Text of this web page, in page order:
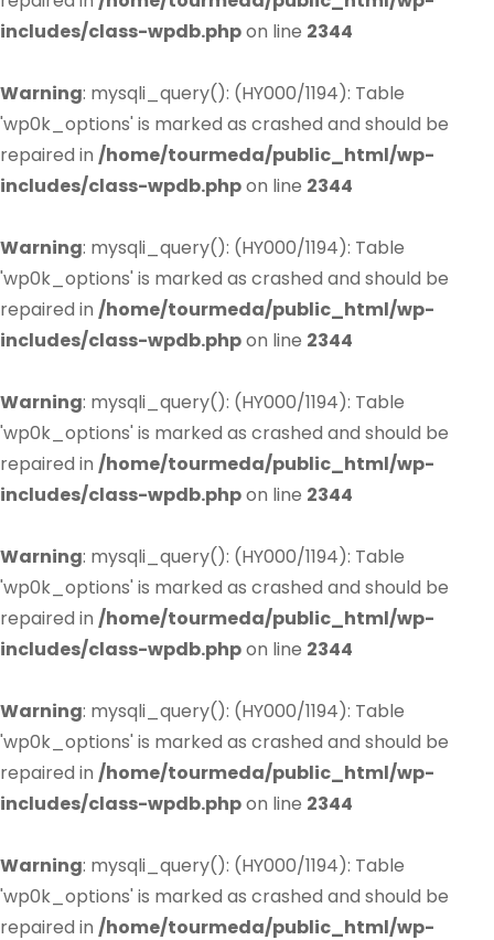
includes/class-wpdb.phpon line 2344
Warning: mysqli_query(): (HY000/1194): Table
'wp0k_options' is marked as crashed and should be
repaired in /home/tourmeda/public_html/wp-
includes/class-wpdb.phpon line 2344
Warning: mysqli_query(): (HY000/1194): Table
'wp0k_options' is marked as crashed and should be
repaired in /home/tourmeda/public_html/wp-
includes/class-wpdb.phpon line 2344
Warning: mysqli_query(): (HY000/1194): Table
'wp0k_options' is marked as crashed and should be
repaired in /home/tourmeda/public_html/wp-
includes/class-wpdb.phpon line 2344
Warning: mysqli_query(): (HY000/1194): Table
'wp0k_options' is marked as crashed and should be
repaired in /home/tourmeda/public_html/wp-
includes/class-wpdb.phpon line 2344
Warning: mysqli_query(): (HY000/1194): Table
'wp0k_options' is marked as crashed and should be
repaired in /home/tourmeda/public_html/wp-
includes/class-wpdb.phpon line 2344
Warning: mysqli_query(): (HY000/1194): Table
'wp0k_options' is marked as crashed and should be
repaired in /home/tourmeda/public_html/wp-